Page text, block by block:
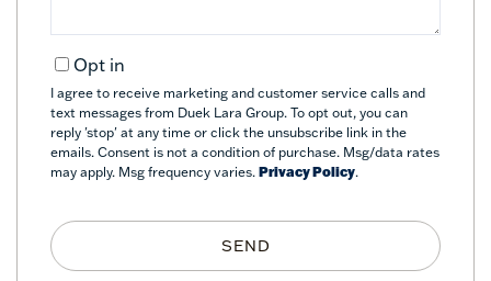
Opt in
I agree to receive marketing and customer service calls and
text messages from Duek Lara Group. To opt out, you can
reply 'stop' at any time or click the unsubscribe link in the
emails. Consent is not a condition of purchase. Msg/data rates
may apply. Msg frequency varies. Privacy Policy.
SEND